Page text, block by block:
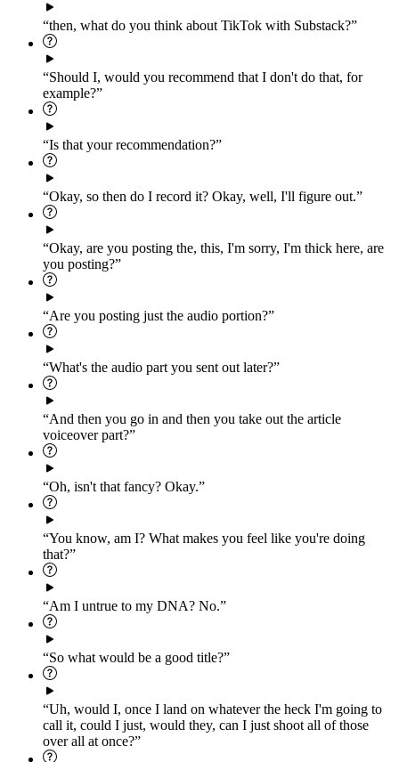
“then, what do you think about TikTok with Substack?”
“Should I, would you recommend that I don't do that, for
example?”
“Is that your recommendation?”
“Okay, so then do I record it? Okay, well, I'll figure out.”
“Okay, are you posting the, this, I'm sorry, I'm thick here, are
you posting?”
“Are you posting just the audio portion?”
“What's the audio part you sent out later?”
“And then you go in and then you take out the article
voiceover part?”
“Oh, isn't that fancy? Okay.”
“You know, am I? What makes you feel like you're doing
that?”
“Am I untrue to my DNA? No.”
“So what would be a good title?”
“Uh, would I, once I land on whatever the heck I'm going to
call it, could I just, would they, can I just shoot all of those
over all at once?”